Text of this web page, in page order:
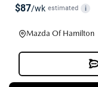
$87/wk estimated i
Mazda Of Hamilton